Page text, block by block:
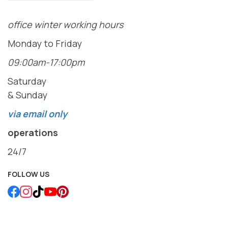
office winter working hours
Monday to Friday
09:00am-17:00pm
Saturday
& Sunday
via email only
operations
24/7
FOLLOW US